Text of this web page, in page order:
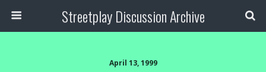
Streetplay Discussion Archive
April 13, 1999